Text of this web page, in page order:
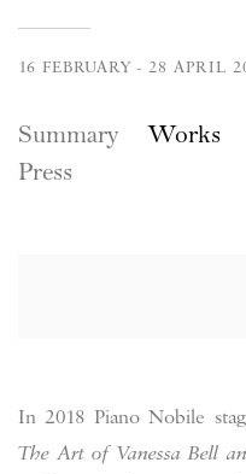
16 FEBRUARY - 28 APRIL
Summary Works
Press
In 2018 Piano Nobile
The Art of Vanessa Bell